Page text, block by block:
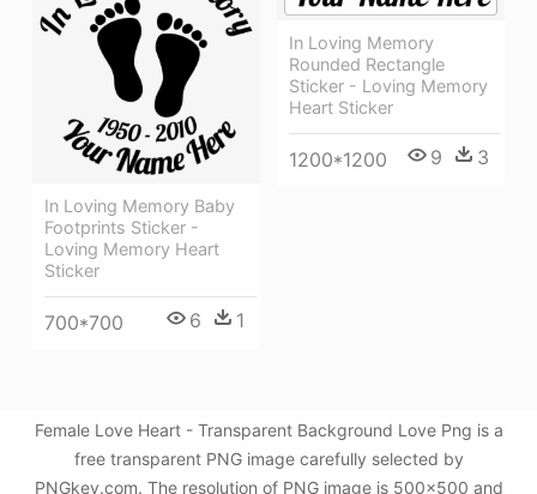
In Loving Memory
Rounded Rectangle
Sticker - Loving Memory
Heart Sticker
1200*1200 9 3
In Loving Memory Baby
Footprints Sticker -
Loving Memory Heart
Sticker
700*700 6 1
Female Love Heart - Transparent Background Love Png is a
free transparent PNG image carefully selected by
PNGkey.com. The resolution of PNG image is 500x500 and